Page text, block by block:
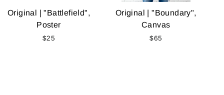
Original | "Battlefield",
Poster
$25
Original | "Boundary",
Canvas
$65